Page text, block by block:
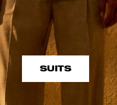
SUITS